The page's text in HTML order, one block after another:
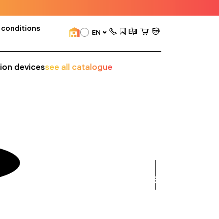
EN
devicessee all catalogue
see
all